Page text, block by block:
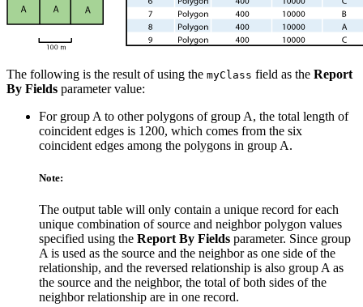
The following is the result of using the myClass field as the Report
By Fields parameter value:
For group A to other polygons of group A, the total length of
coincident edges is 1200, which comes from the six
coincident edges among the polygons in group A.
Note:
The output table will only contain a unique record for each
unique combination of source and neighbor polygon values
specified using the Report By Fields parameter. Since group
A is used as the source and the neighbor as one side of the
relationship, and the reversed relationship is also group A as
the source and the neighbor, the total of both sides of the
neighbor relationship are in one record.